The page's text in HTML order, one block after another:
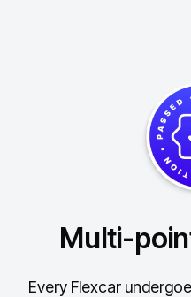
Multi-
Every Flexcar